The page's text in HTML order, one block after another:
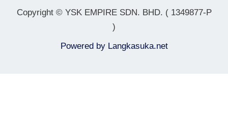
Copyright © YSK EMPIRE SDN. BHD. ( 1349877-P
)
Powered by Langkasuka.net